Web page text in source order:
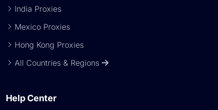
India Proxies
Mexico Proxies
Hong Kong Proxies
All Countries & Regions
Help Center